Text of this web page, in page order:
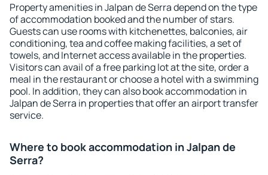
Property amenities in Jalpan de Serra depend on the type
of accommodation booked and the number of stars.
Guests can use rooms with kitchenettes, balconies, air
conditioning, tea and coffee making facilities, a set of
towels, and Internet access available in the properties.
Visitors can avail of a free parking lot at the site, order a
meal in the restaurant or choose a hotel with a swimming
pool. In addition, they can also book accommodation in
Jalpan de Serra in properties that offer an airport transfer
service.
Where to book accommodation in Jalpan de
Serra?